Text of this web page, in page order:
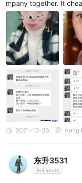
mpany together. It
2021-10-26 Hong
东升3531
3-5 years